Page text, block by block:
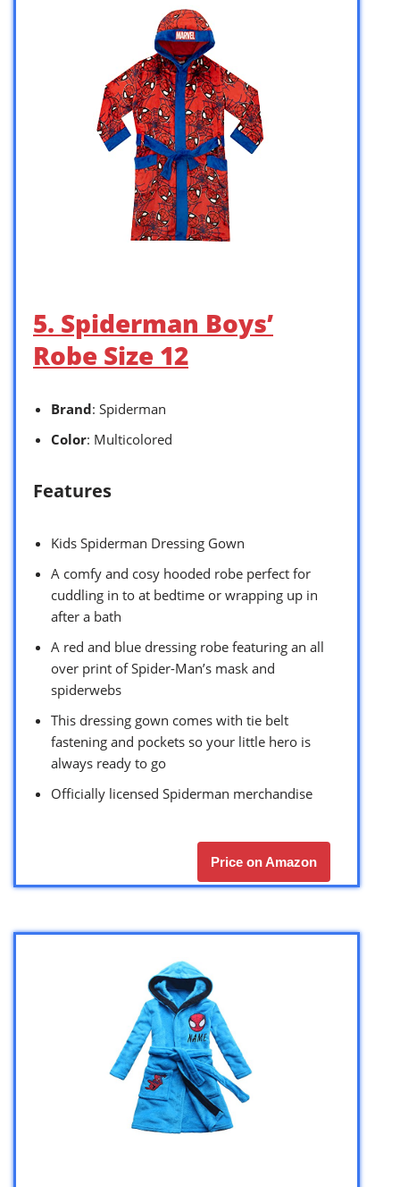
5. Spiderman Boys’
Robe Size 12
Brand: Spiderman
Color: Multicolored
Features
Kids Spiderman Dressing Gown
A comfy and cosy hooded robe perfect for
cuddling in to at bedtime or wrapping up in
after a bath
A red and blue dressing robe featuring an all
over print of Spider-Man’s mask and
spiderwebs
This dressing gown comes with tie belt
fastening and pockets so your little hero is
always ready to go
Officially licensed Spiderman merchandise
Price on Amazon